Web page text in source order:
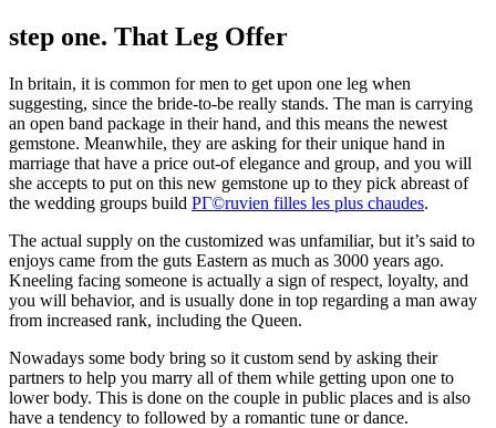
step one. That Leg Offer
In britain, it is common for men to get upon one leg when
suggesting, since the bride-to-be really stands. The man is carrying
an open band package in their hand, and this means the newest
gemstone. Meanwhile, they are asking for their unique hand in
marriage that have a price out-of elegance and group, and you will
she accepts to put on this new gemstone up to they pick abreast of
the wedding groups build PГ©ruvien filles les plus chaudes.
The actual supply on the customized was unfamiliar, but it’s said to
enjoys came from the guts Eastern as much as 3000 years ago.
Kneeling facing someone is actually a sign of respect, loyalty, and
you will behavior, and is usually done in top regarding a man away
from increased rank, including the Queen.
Nowadays some body bring so it custom send by asking their
partners to help you marry all of them while getting upon one to
lower body. This is done on the couple in public places and is also
have a tendency to followed by a romantic tune or dance.